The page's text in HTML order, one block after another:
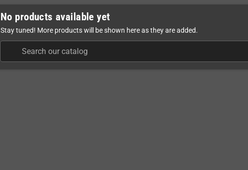
No products available yet
Stay tuned! More products will be shown here as they are added.